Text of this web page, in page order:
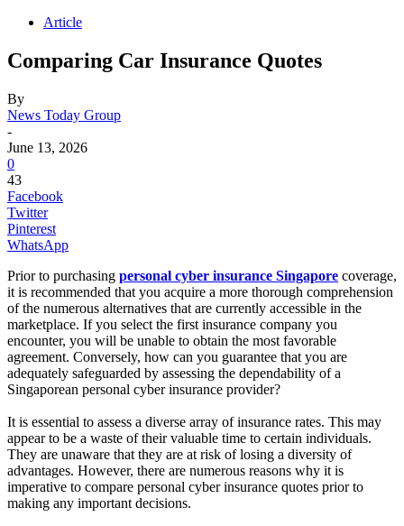
Article
Comparing Car Insurance Quotes
By
News Today Group
-
June 13, 2026
0
43
Facebook
Twitter
Pinterest
WhatsApp
Prior to purchasing personal cyber insurance Singapore coverage,
it is recommended that you acquire a more thorough comprehension
of the numerous alternatives that are currently accessible in the
marketplace. If you select the first insurance company you
encounter, you will be unable to obtain the most favorable
agreement. Conversely, how can you guarantee that you are
adequately safeguarded by assessing the dependability of a
Singaporean personal cyber insurance provider?
It is essential to assess a diverse array of insurance rates. This may
appear to be a waste of their valuable time to certain individuals.
They are unaware that they are at risk of losing a diversity of
advantages. However, there are numerous reasons why it is
imperative to compare personal cyber insurance quotes prior to
making any important decisions.